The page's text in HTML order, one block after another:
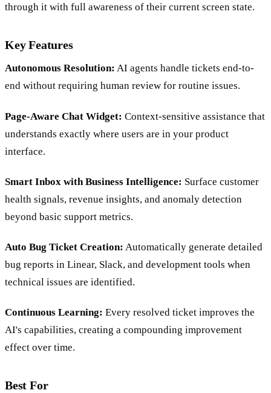
through it with full awareness of their current screen state.
Key Features
Autonomous Resolution: AI agents handle tickets end-to-
end without requiring human review for routine issues.
Page-Aware Chat Widget: Context-sensitive assistance that
understands exactly where users are in your product
interface.
Smart Inbox with Business Intelligence: Surface customer
health signals, revenue insights, and anomaly detection
beyond basic support metrics.
Auto Bug Ticket Creation: Automatically generate detailed
bug reports in Linear, Slack, and development tools when
technical issues are identified.
Continuous Learning: Every resolved ticket improves the
AI's capabilities, creating a compounding improvement
effect over time.
Best For